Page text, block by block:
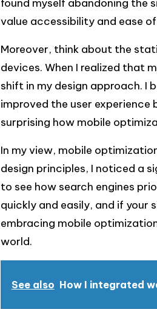
found myself abandoning the
value accessibility and ease
Moreover, think about the
devices. When I realized that
shift in my design approach.
improved the user experience
surprising how mobile
In my view, mobile
design principles, I noticed a
to see how search engines
quickly and easily, and if your
embracing mobile
world.
See also How I integrated